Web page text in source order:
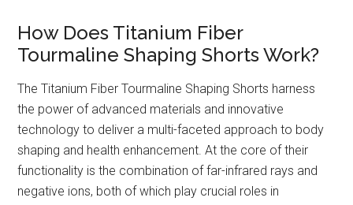
How Does Titanium Fiber
Tourmaline Shaping Shorts Work?
The Titanium Fiber Tourmaline Shaping Shorts harness
the power of advanced materials and innovative
technology to deliver a multi-faceted approach to body
shaping and health enhancement. At the core of their
functionality is the combination of far-infrared rays and
negative ions, both of which play crucial roles in